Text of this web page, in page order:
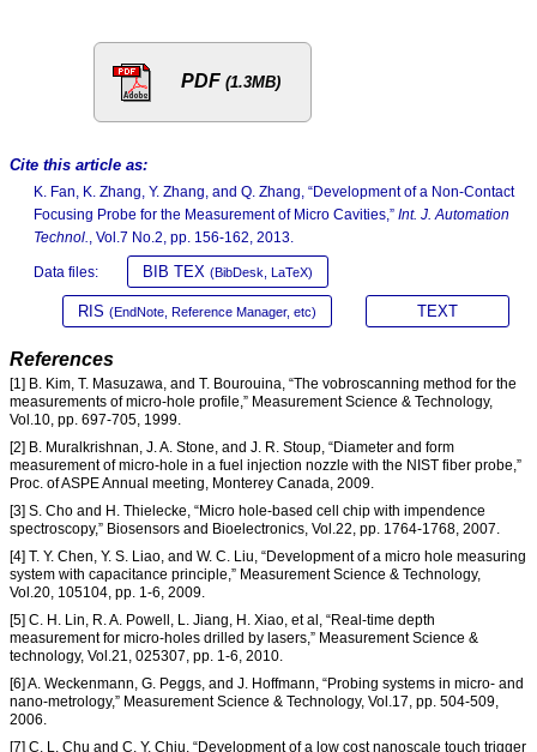
PDF (1.3MB)
Cite this article as:
K. Fan, K. Zhang, Y. Zhang, and Q. Zhang, “Development of a Non-Contact
Focusing Probe for the Measurement of Micro Cavities,” Int. J. Automation
Technol.
, Vol.7 No.2, pp. 156-162, 2013.
Data files: BIB TEX (BibDesk, LaTeX)
RIS (EndNote, Reference Manager, etc) TEXT
References
[1] B. Kim, T. Masuzawa, and T. Bourouina, “The vobroscanning method for the
measurements of micro-hole profile,” Measurement Science & Technology,
Vol.10, pp. 697-705, 1999.
[2] B. Muralkrishnan, J. A. Stone, and J. R. Stoup, “Diameter and form
measurement of micro-hole in a fuel injection nozzle with the NIST fiber probe,”
Proc. of ASPE Annual meeting, Monterey Canada, 2009.
[3] S. Cho and H. Thielecke, “Micro hole-based cell chip with impendence
spectroscopy,” Biosensors and Bioelectronics, Vol.22, pp. 1764-1768, 2007.
[4] T. Y. Chen, Y. S. Liao, and W. C. Liu, “Development of a micro hole measuring
system with capacitance principle,” Measurement Science & Technology,
Vol.20, 105104, pp. 1-6, 2009.
[5] C. H. Lin, R. A. Powell, L. Jiang, H. Xiao, et al, “Real-time depth
measurement for micro-holes drilled by lasers,” Measurement Science &
technology, Vol.21, 025307, pp. 1-6, 2010.
[6] A. Weckenmann, G. Peggs, and J. Hoffmann, “Probing systems in micro- and
nano-metrology,” Measurement Science & Technology, Vol.17, pp. 504-509,
2006.
[7] C. L. Chu and C. Y. Chiu, “Development of a low cost nanoscale touch trigger